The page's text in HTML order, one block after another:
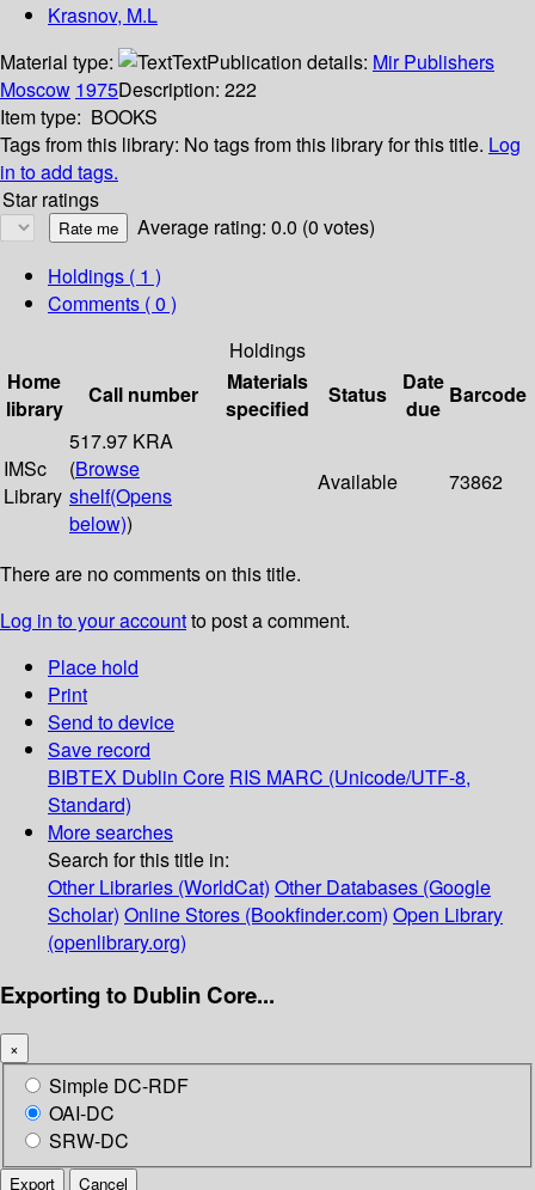
Krasnov, M.L
Material type:
TextPublication details: Mir Publishers
Moscow 1975Description: 222
Item type: BOOKS
Tags from this library: No tags from this library for this title. Log
in to add tags.
Star ratings
Average rating: 0.0 (0 votes)
Holdings ( 1 )
Comments ( 0 )
Holdings
Home
library
Call number
Materials
specified
Status
Date
due
Barcode
IMSc
Library
517.97 KRA
(Browse
shelf(Opens
below))
Available 73862
There are no comments on this title.
Log in to your accountto post a comment.
Place hold
Print
Send to device
Save record
BIBTEX Dublin Core RIS MARC (Unicode/UTF-8,
Standard)
More searches
Search for this title in:
Other Libraries (WorldCat) Other Databases (Google
Scholar) Online Stores (Bookfinder.com) Open Library
(openlibrary.org)
Exporting to Dublin Core...
×
Simple DC-RDF
OAI-DC
SRW-DC
Export Cancel